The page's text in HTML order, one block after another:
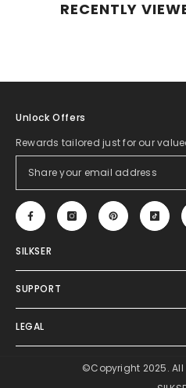
RECENTLY
Unlock Offers
Rewards tailored just for our
SILKSER
SUPPORT
LEGAL
©Copyright 2025. All